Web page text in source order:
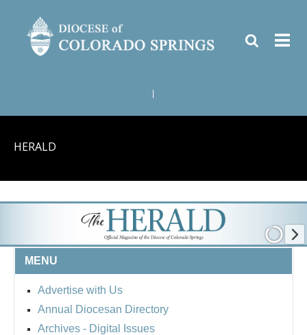
HERALD
MENU
Advertise with Us
Annual Diocesan Directory
Archives - Digital Issues